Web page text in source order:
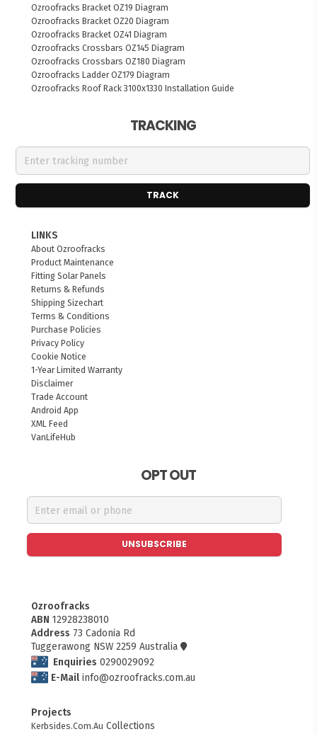
Ozroofracks Bracket OZ19 Diagram
Ozroofracks Bracket OZ20 Diagram
Ozroofracks Bracket OZ41 Diagram
Ozroofracks Crossbars OZ145 Diagram
Ozroofracks Crossbars OZ180 Diagram
Ozroofracks Ladder OZ179 Diagram
Ozroofracks Roof Rack 3100x1330 Installation Guide
TRACKING
TRACK
LINKS
About Ozroofracks
Product Maintenance
Fitting Solar Panels
Returns & Refunds
Shipping Sizechart
Terms & Conditions
Purchase Policies
Privacy Policy
Cookie Notice
1-Year Limited Warranty
Disclaimer
Trade Account
Android App
XML Feed
VanLifeHub
OPT OUT
UNSUBSCRIBE
Ozroofracks
ABN 12928238010
Address 73 Cadonia Rd
Tuggerawong NSW 2259 Australia
Enquiries 0290029092
E-Mail info@ozroofracks.com.au
Projects
Kerbsides.Com.Au Collections